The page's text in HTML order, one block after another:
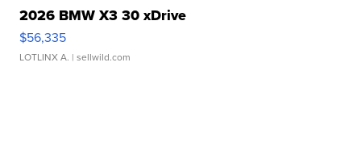
2026 BMW X3 30 xDrive
$56,335
LOTLINX A. | sellwild.com